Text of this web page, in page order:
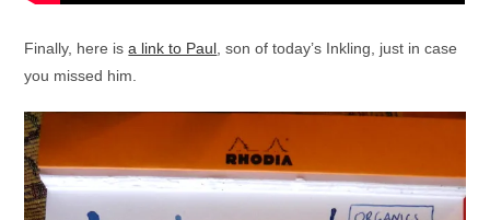
Finally, here isa link to Paul, son of today’s Inkling, just in case
you missed him.